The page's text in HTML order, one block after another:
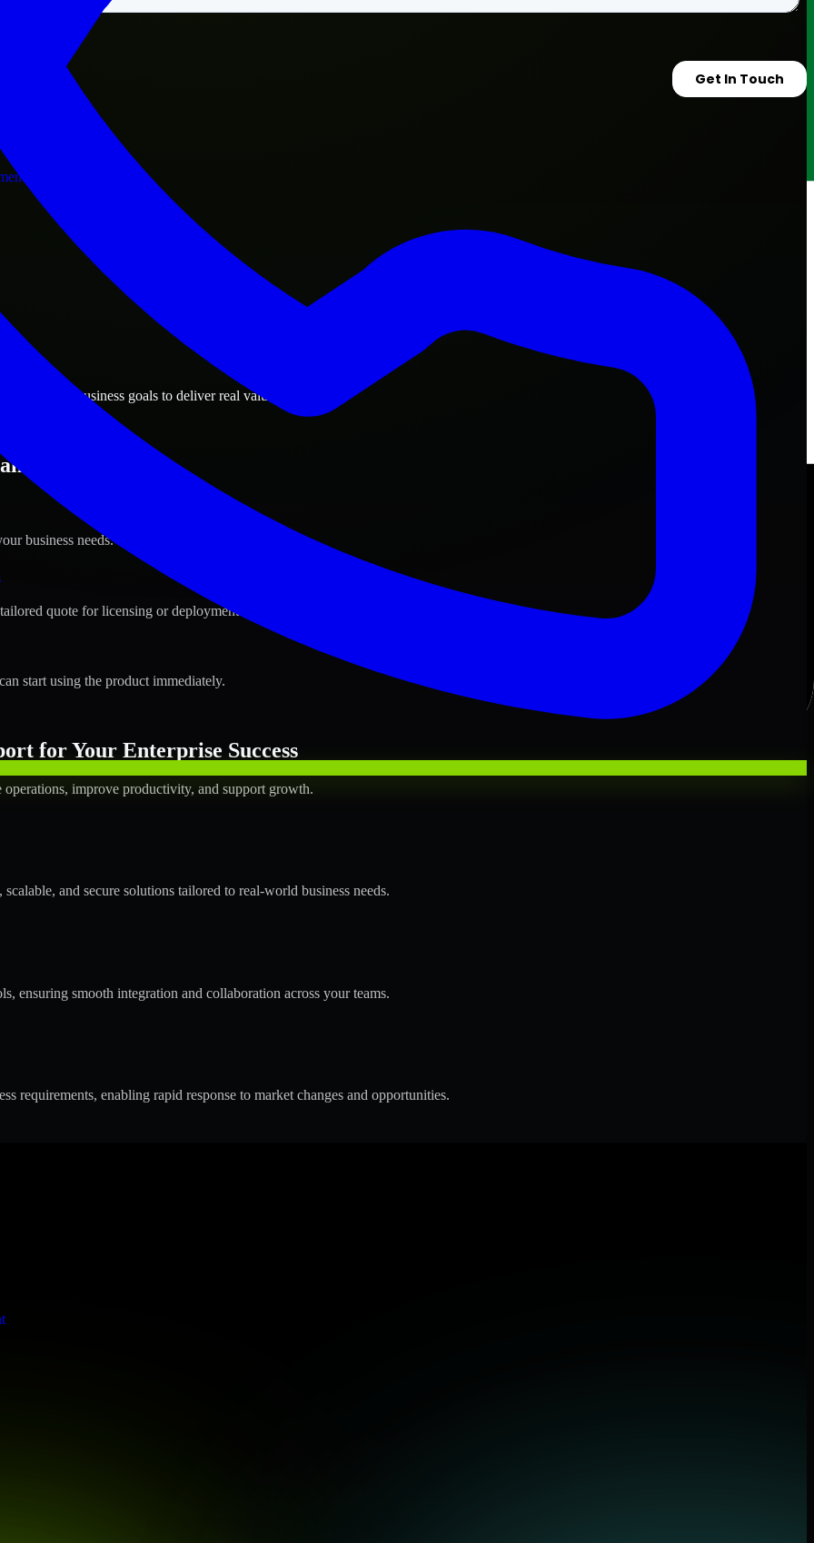
Kuwait business goals to deliver real value.
Kuwait ?
business needs.
quote for licensing or deployment.
start using the product immediately.
for Your Enterprise Success
improve productivity, and support growth.
and secure solutions tailored to real-world business needs.
ensuring smooth integration and collaboration across your teams.
enabling rapid response to market changes and opportunities.
stringent enterprise standards to protect your critical data and applications.